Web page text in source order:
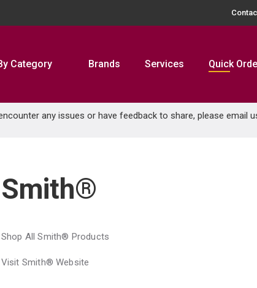
Category Brands Services Quick
any issues or have feedback to share, please email
Smith®
Shop All Smith® Products
Visit Smith® Website